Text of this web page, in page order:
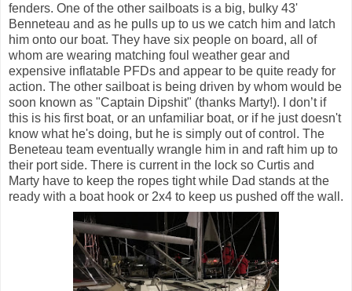
fenders. One of the other sailboats is a big, bulky 43'
Benneteau and as he pulls up to us we catch him and latch
him onto our boat. They have six people on board, all of
whom are wearing matching foul weather gear and
expensive inflatable PFDs and appear to be quite ready for
action. The other sailboat is being driven by whom would be
soon known as "Captain Dipshit" (thanks Marty!). I don’t if
this is his first boat, or an unfamiliar boat, or if he just doesn't
know what he's doing, but he is simply out of control. The
Beneteau team eventually wrangle him in and raft him up to
their port side. There is current in the lock so Curtis and
Marty have to keep the ropes tight while Dad stands at the
ready with a boat hook or 2x4 to keep us pushed off the wall.